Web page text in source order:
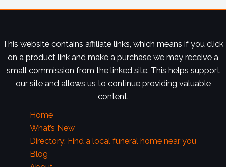
This website contains affiliate links, which means if you click
on a product link and make a purchase we may receive a
small commission from the linked site. This helps support
our site and allows us to continue providing valuable
content.
Home
What’s New
Directory: Find a local funeral home near you
Blog